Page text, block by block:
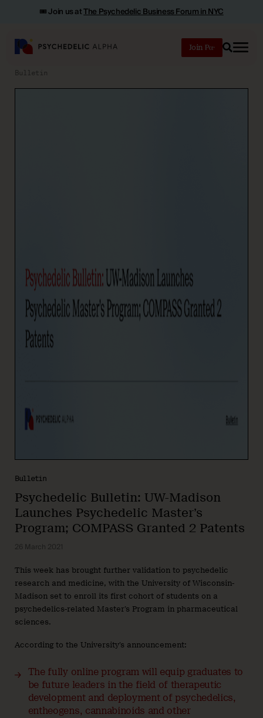
🎟️ Join us atThe Psychedelic Business Forum in NYC
Join
Search
Bulletin
Bulletin
Psychedelic Bulletin: UW-Madison
Launches Psychedelic Master’s
Program; COMPASS Granted 2 Patents
26 March 2021
This week has brought further validation to psychedelic
research and medicine, with the University of Wisconsin-
Madison set to enroll its first cohort of students on a
psychedelics-related Master’s Program in pharmaceutical
sciences.
According to the University’s announcement:
The fully online program will equip graduates to
be future leaders in the field of therapeutic
development and deployment of psychedelics,
entheogens, cannabinoids and other